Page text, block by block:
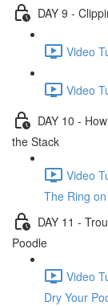
DAY 9 -
Video
Video
DAY 10 -
the Stack
Video
The Ring
DAY 11 -
Poodle
Video
Dry Your